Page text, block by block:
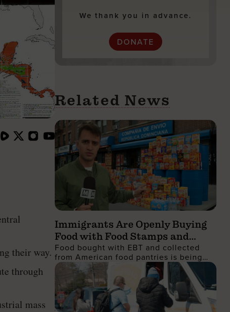
their way.
through
mass
We thank you in advance.
DONATE
Related News
Immigrants Are Openly Buying
Food with Food Stamps and
Collecting It from Charities,
Then Shipping It Overseas to
Sell for Profit
Food bought with EBT and collected
from American food pantries is being
shipped to the Dominican Republic and
sold for profit